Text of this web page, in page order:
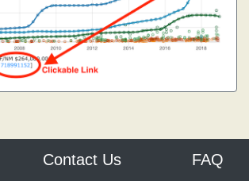
Contact Us FAQ